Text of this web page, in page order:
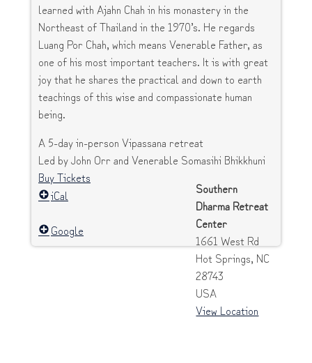
learned with Ajahn Chah in his monastery in the
Northeast of Thailand in the 1970’s. He regards
Luang Por Chah, which means Venerable Father, as
one of his most important teachers. It is with great
joy that he shares the practical and down to earth
teachings of this wise and compassionate human
being.
A 5-day in-person Vipassana retreat
Led by John Orr and Venerable Somasihi Bhikkhuni
Southern
Dharma Retreat
Center
1661 West Rd
Hot Springs, NC
28743
USA
View Location
Buy Tickets
iCal
Google